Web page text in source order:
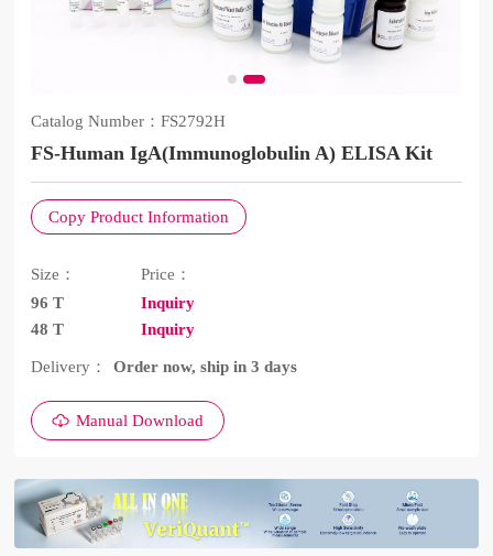
Catalog Number：FS2792H
FS-Human IgA(Immunoglobulin A) ELISA Kit
Copy Product Information
Size：
96 T
48 T
Price：
Inquiry
Inquiry
Delivery： Order now, ship in 3 days
Manual Download